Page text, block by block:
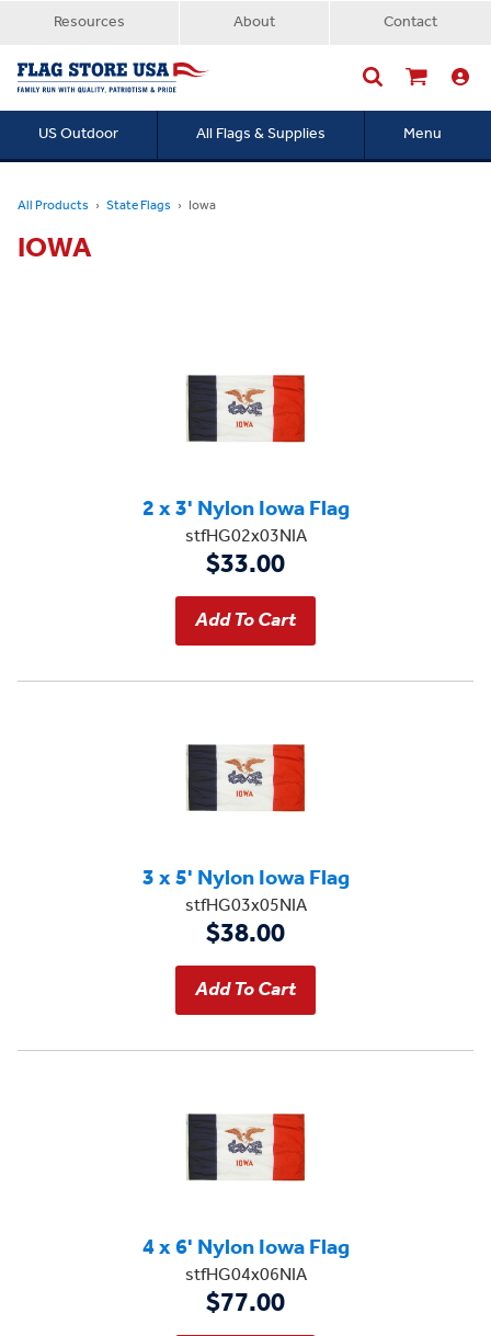
Resources About Contact
US Outdoor All Flags & Supplies Menu
All Products State Flags Iowa
IOWA
2 x 3' Nylon Iowa Flag
stfHG02x03NIA
$33.00
3 x 5' Nylon Iowa Flag
stfHG03x05NIA
$38.00
4 x 6' Nylon Iowa Flag
stfHG04x06NIA
$77.00